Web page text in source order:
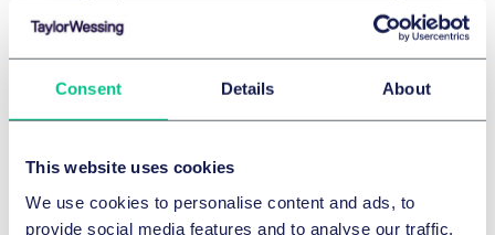
Consent Details About
This website uses cookies
We use cookies to personalise content and ads, to
provide social media features and to analyse our traffic.
receptions to local tastings and a spectacular gala
evening, the Bruges experience promises to be as
Conference